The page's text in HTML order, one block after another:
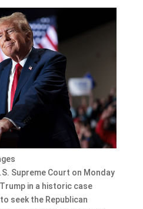
Supreme Court on Monday
in a historic case
seek the Republican